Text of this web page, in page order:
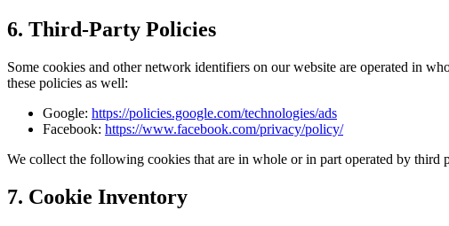
6. Third-Party Policies
Some cookies and other network identifiers on our website are operated in
these policies as well:
Google: https://policies.google.com/technologies/ads
Facebook: https://www.facebook.com/privacy/policy/
We collect the following cookies that are in whole or in part operated by third
7. Cookie Inventory